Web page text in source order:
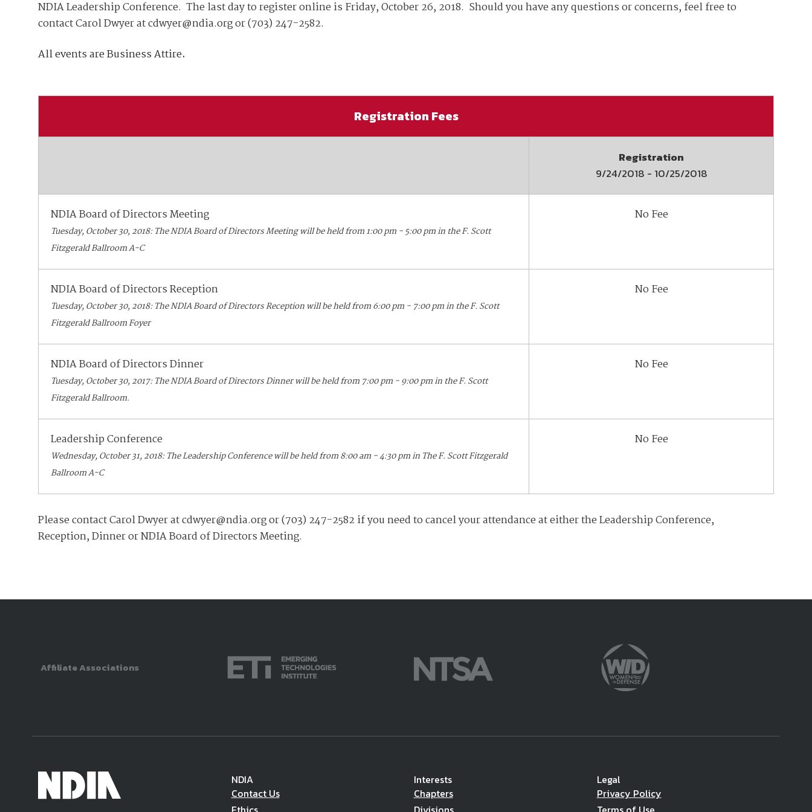
Media Guidelines
Strategic Partnership
Program
Publications
Contact
Mega Directory
NDIA Affiliates
NDIA’s Accelerate Alliance is built to connect member organizations with trusted
NDIA Leadership Conference. The last day to register online is Friday, October 26, 2018. Should you have any questions or concerns, feel free to
contact Carol Dwyer at cdwyer@ndia.org or (703) 247-2582.
All events are Business Attire.
Registration Fees
Registration
9/24/2018 - 10/25/2018
NDIA Board of Directors Meeting
Tuesday, October 30, 2018: The NDIA Board of Directors Meeting will be held from 1:00 pm - 5:00 pm in the F. Scott
Fitzgerald Ballroom A-C
No Fee
NDIA Board of Directors Reception
Tuesday, October 30, 2018: The NDIA Board of Directors Reception will be held from 6:00 pm - 7:00 pm in the F. Scott
Fitzgerald Ballroom Foyer
No Fee
NDIA Board of Directors Dinner
Tuesday, October 30, 2017: The NDIA Board of Directors Dinner will be held from 7:00 pm - 9:00 pm in the F. Scott
Fitzgerald Ballroom.
No Fee
Leadership Conference
Wednesday, October 31, 2018: The Leadership Conference will be held from 8:00 am - 4:30 pm in The F. Scott Fitzgerald
Ballroom A-C
No Fee
Please contact Carol Dwyer at cdwyer@ndia.org or (703) 247-2582 if you need to cancel your attendance at either the Leadership Conference,
Reception, Dinner or NDIA Board of Directors Meeting.
Affiliate Associations
NDIA
Contact Us
Interests
Chapters
Legal
Privacy Policy